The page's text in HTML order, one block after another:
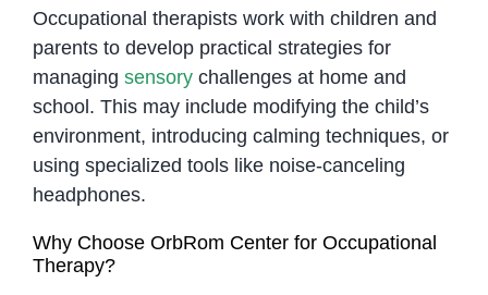
Occupational therapists work with children and
parents to develop practical strategies for
managing sensorychallenges at home and
school. This may include modifying the child’s
environment, introducing calming techniques, or
using specialized tools like noise-canceling
headphones.
Why Choose OrbRom Center for Occupational
Therapy?